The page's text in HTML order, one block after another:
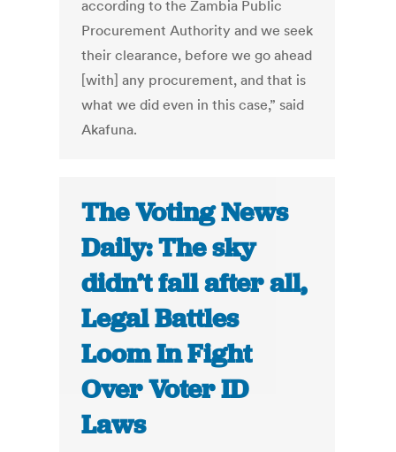
according to the Zambia Public
Procurement Authority and we seek
their clearance, before we go ahead
[with] any procurement, and that is
what we did even in this case,” said
Akafuna.
The Voting News
Daily: The sky
didn’t fall after all,
Legal Battles
Loom In Fight
Over Voter ID
Laws